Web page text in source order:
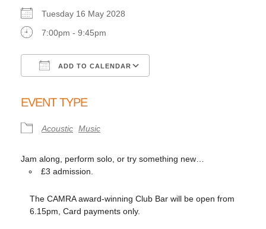
Tuesday 16 May 2028
7:00pm - 9:45pm
ADD TO CALENDAR
EVENT TYPE
Acoustic Music
Jam along, perform solo, or try something new…
£3 admission.
The CAMRA award-winning Club Bar will be open from
6.15pm, Card payments only.